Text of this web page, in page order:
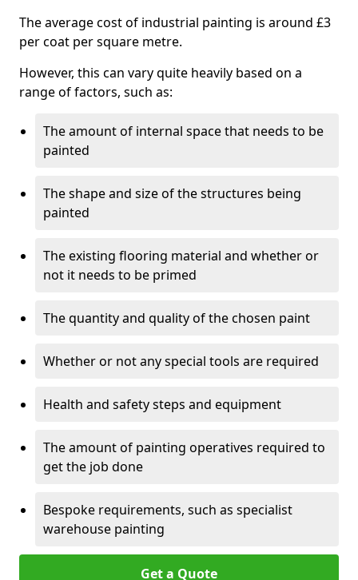
The average cost of industrial painting is around £3
per coat per square metre.
However, this can vary quite heavily based on a
range of factors, such as:
The amount of internal space that needs to be
painted
The shape and size of the structures being
painted
The existing flooring material and whether or
not it needs to be primed
The quantity and quality of the chosen paint
Whether or not any special tools are required
Health and safety steps and equipment
The amount of painting operatives required to
get the job done
Bespoke requirements, such as specialist
warehouse painting
Get a Quote